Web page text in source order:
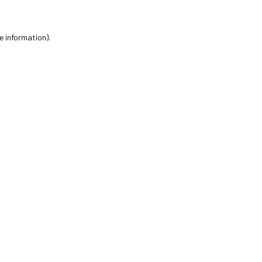
information).